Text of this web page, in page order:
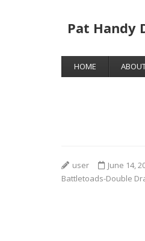
Pat Handy
HOME
user June 14,
Battletoads-Double